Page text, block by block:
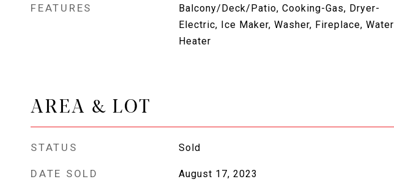
FEATURES
Balcony/Deck/Patio, Cooking-Gas, Dryer-
Electric, Ice Maker, Washer, Fireplace, Water
Heater
AREA & LOT
STATUS Sold
DATE SOLD August 17, 2023